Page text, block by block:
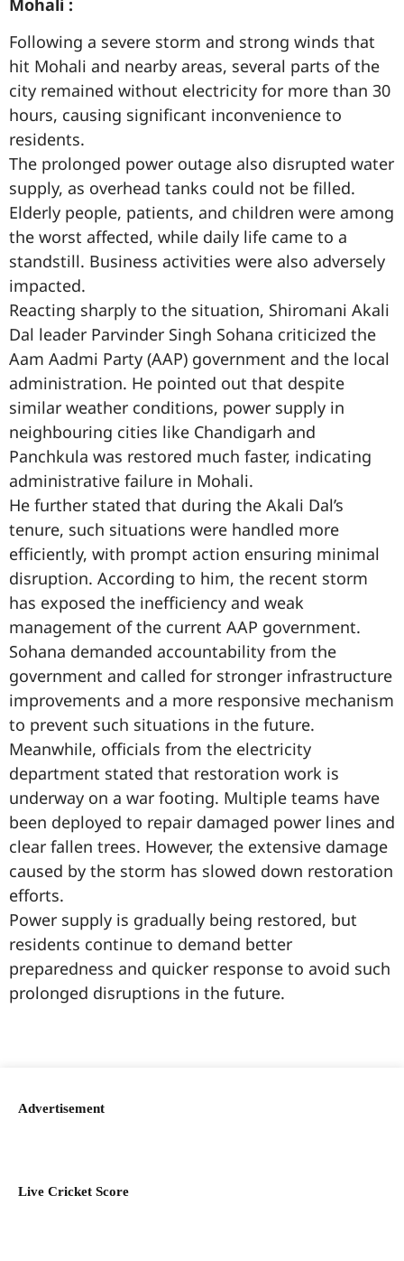
Following a severe storm and strong winds that
hit Mohali and nearby areas, several parts of the
city remained without electricity for more than 30
hours, causing significant inconvenience to
residents.
The prolonged power outage also disrupted water
supply, as overhead tanks could not be filled.
Elderly people, patients, and children were among
the worst affected, while daily life came to a
standstill. Business activities were also adversely
impacted.
Reacting sharply to the situation, Shiromani Akali
Dal leader Parvinder Singh Sohana criticized the
Aam Aadmi Party (AAP) government and the local
administration. He pointed out that despite
similar weather conditions, power supply in
neighbouring cities like Chandigarh and
Panchkula was restored much faster, indicating
administrative failure in Mohali.
He further stated that during the Akali Dal’s
tenure, such situations were handled more
efficiently, with prompt action ensuring minimal
disruption. According to him, the recent storm
has exposed the inefficiency and weak
management of the current AAP government.
Sohana demanded accountability from the
government and called for stronger infrastructure
improvements and a more responsive mechanism
to prevent such situations in the future.
Meanwhile, officials from the electricity
department stated that restoration work is
underway on a war footing. Multiple teams have
been deployed to repair damaged power lines and
clear fallen trees. However, the extensive damage
caused by the storm has slowed down restoration
efforts.
Power supply is gradually being restored, but
residents continue to demand better
preparedness and quicker response to avoid such
prolonged disruptions in the future.
Advertisement
Live Cricket Score